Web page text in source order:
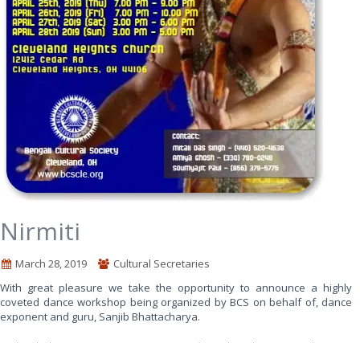
Nirmiti
March 28, 2019
Cultural Secretaries
With great pleasure we take the opportunity to announce a highly
coveted dance workshop being organized by BCS on behalf of, dance
exponent and guru, Sanjib Bhattacharya.